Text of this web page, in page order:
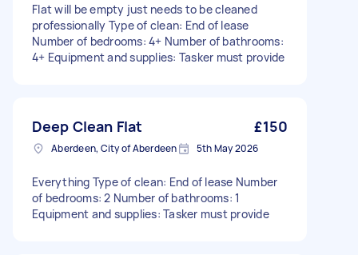
Flat will be empty just needs to be cleaned
professionally Type of clean: End of lease
Number of bedrooms: 4+ Number of bathrooms:
4+ Equipment and supplies: Tasker must provide
Deep Clean Flat £150
Aberdeen, City of Aberdeen 5th May 2026
Everything Type of clean: End of lease Number
of bedrooms: 2 Number of bathrooms: 1
Equipment and supplies: Tasker must provide